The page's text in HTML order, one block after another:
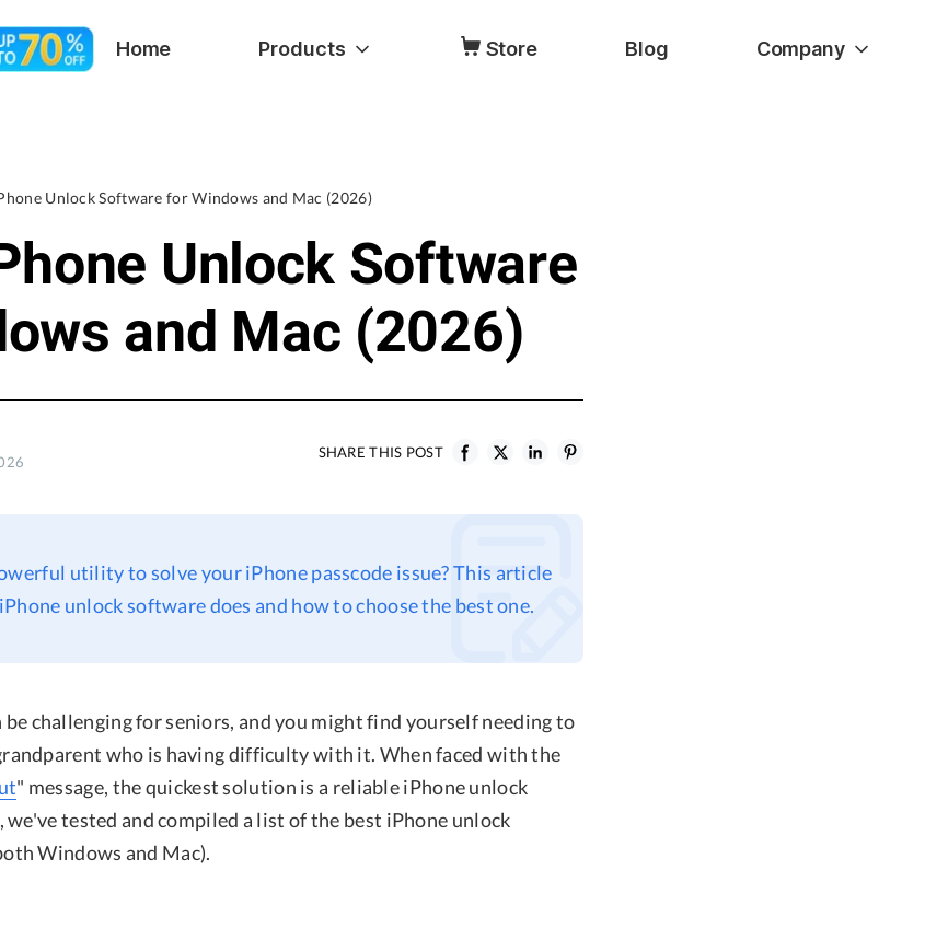
Home Products Store Blog Company
Unlock Software for Windows and Mac (2026)
Unlock Software
and Mac (2026)
SHARE THIS POST
utility to solve your iPhone passcode issue? This article
unlock software does and how to choose the best one.
challenging for seniors, and you might find yourself needing to
who is having difficulty with it. When faced with the
" message, the quickest solution is a reliable iPhone unlock
tested and compiled a list of the best iPhone unlock
Windows and Mac).